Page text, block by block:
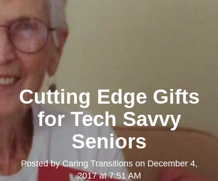
Cutting Edge Gifts
for Tech Savvy
Seniors
Posted byCaring Transitionson December 4,
2017 at 7:51 AM